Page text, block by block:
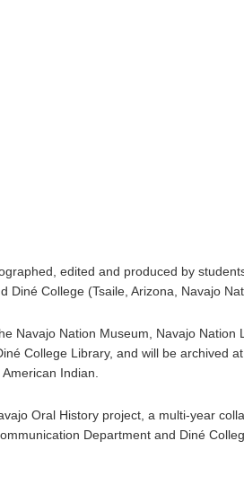
edited and produced by
Diné College (Tsaile, Arizona, Navajo
Navajo Nation Museum, Navajo Nation
College Library, and will be archived
Indian.
Oral History project, a multi-year
Department and Diné